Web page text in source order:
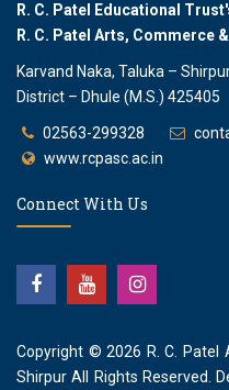
R. C. Patel Educational
R. C. Patel Arts, Commerce
Karvand Naka, Taluka –
District – Dhule (M.S.) 425405
02563-299328
www.rcpasc.ac.in
Connect With Us
Copyright © 2026 R. C. Patel
Shirpur All Rights Reserved.